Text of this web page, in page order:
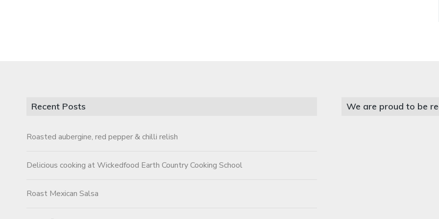
Recent Posts
Roasted aubergine, red pepper & chilli relish
Delicious cooking at Wickedfood Earth Country Cooking School
Roast Mexican Salsa
We are proud to be